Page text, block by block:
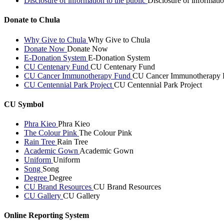
Donate to Chula
Why Give to Chula Why Give to Chula
Donate Now Donate Now
E-Donation System E-Donation System
CU Centenary Fund CU Centenary Fund
CU Cancer Immunotherapy Fund CU Cancer Immunotherapy
CU Centennial Park Project CU Centennial Park Project
CU Symbol
Phra Kieo Phra Kieo
The Colour Pink The Colour Pink
Rain Tree Rain Tree
Academic Gown Academic Gown
Uniform Uniform
Song Song
Degree Degree
CU Brand Resources CU Brand Resources
CU Gallery CU Gallery
Online Reporting System